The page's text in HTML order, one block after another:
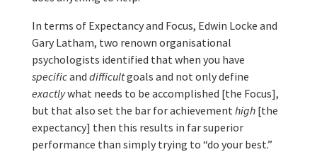
In terms of Expectancy and Focus, Edwin Locke and
Gary Latham, two renown organisational
psychologists identified that when you have
specificand difficultgoals and not only define
exactlywhat needs to be accomplished [the Focus],
but that also set the bar for achievement high[the
expectancy] then this results in far superior
performance than simply trying to “do your best.”